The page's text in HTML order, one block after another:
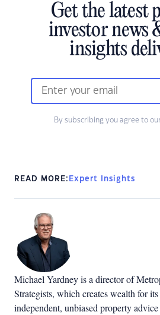
Get the latest
investor news
insights
By subscribing you agree to
READ MORE: Expert Insights
Michael Yardney is a director of
Strategists, which creates wealth for
independent, unbiased property